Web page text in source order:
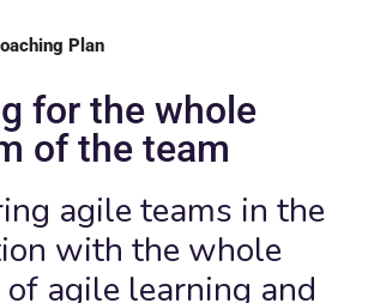
Plan
for the whole
of the team
agile teams in the
with the whole
agile learning and